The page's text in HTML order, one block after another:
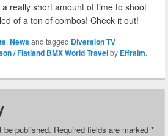
really short amount of time to shoot
of a ton of combos! Check it out!
, Newsand tagged Diversion TV
/ Flatland BMX World Travelby Effraim.
be published. Required fields are marked *